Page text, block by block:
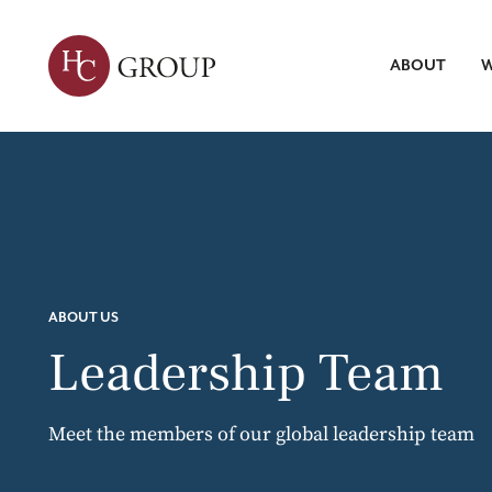
ABOUT
Leadership Team
ABOUT US
Meet the members of our global leadership team